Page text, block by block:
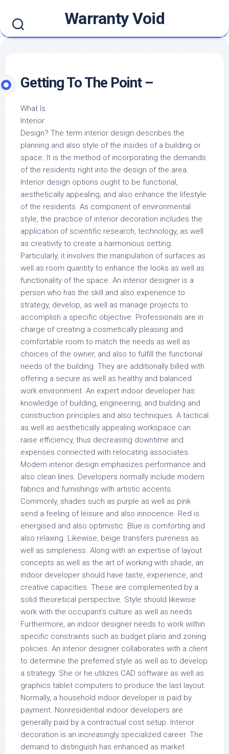
content
Warranty Void
Getting To The Point –
What Is
Interior
Design? The term interior design describes the
planning and also style of the insides of a building or
space. It is the method of incorporating the demands
of the residents right into the design of the area.
Interior design options ought to be functional,
aesthetically appealing, and also enhance the lifestyle
of the residents. As component of environmental
style, the practice of interior decoration includes the
application of scientific research, technology, as well
as creativity to create a harmonious setting.
Particularly, it involves the manipulation of surfaces as
well as room quantity to enhance the looks as well as
functionality of the space. An interior designer is a
person who has the skill and also experience to
strategy, develop, as well as manage projects to
accomplish a specific objective. Professionals are in
charge of creating a cosmetically pleasing and
comfortable room to match the needs as well as
choices of the owner, and also to fulfill the functional
needs of the building. They are additionally billed with
offering a secure as well as healthy and balanced
work environment. An expert indoor developer has
knowledge of building, engineering, and building and
construction principles and also techniques. A tactical
as well as aesthetically appealing workspace can
raise efficiency, thus decreasing downtime and
expenses connected with relocating associates.
Modern interior design emphasizes performance and
also clean lines. Developers normally include modern
fabrics and furnishings with artistic accents.
Commonly, shades such as purple as well as pink
send a feeling of leisure and also innocence. Red is
energised and also optimistic. Blue is comforting and
also relaxing. Likewise, beige transfers pureness as
well as simpleness. Along with an expertise of layout
concepts as well as the art of working with shade, an
indoor developer should have taste, experience, and
creative capacities. These are complemented by a
solid theoretical perspective. Style should likewise
work with the occupant’s culture as well as needs.
Furthermore, an indoor designer needs to work within
specific constraints such as budget plans and zoning
policies. An interior designer collaborates with a client
to determine the preferred style as well as to develop
a strategy. She or he utilizes CAD software as well as
graphics tablet computers to produce the last layout.
Normally, a household indoor developer is paid by
payment. Nonresidential indoor developers are
generally paid by a contractual cost setup. Interior
decoration is an increasingly specialized career. The
demand to distinguish has enhanced as market